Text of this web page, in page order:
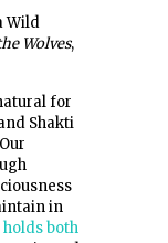
Wild
Wolves,
for
Shakti
in
both